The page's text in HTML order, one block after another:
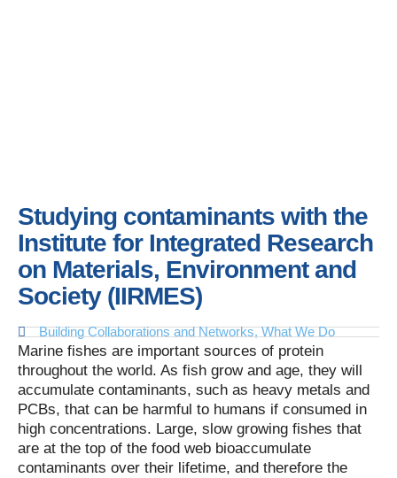
Studying contaminants with the
Institute for Integrated Research
on Materials, Environment and
Society (IIRMES)
Building Collaborations and Networks,What We Do
Marine fishes are important sources of protein
throughout the world. As fish grow and age, they will
accumulate contaminants, such as heavy metals and
PCBs, that can be harmful to humans if consumed in
high concentrations. Large, slow growing fishes that
are at the top of the food web bioaccumulate
contaminants over their lifetime, and therefore the